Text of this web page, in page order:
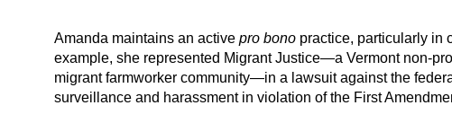
Amanda maintains an active pro bono practice, particularly in
example, she represented Migrant Justice—a Vermont non-
migrant farmworker community—in a lawsuit against the
surveillance and harassment in violation of the First